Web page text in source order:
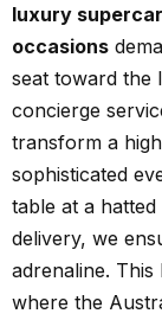
luxury
occasions
seat toward the
concierge
transform a
sophisticated
table at a
delivery, we
adrenaline.
where the